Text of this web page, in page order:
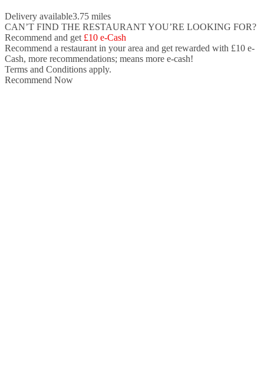
Delivery available3.75 miles
CAN’T FIND THE RESTAURANT YOU’RE LOOKING FOR?
Recommend and get £10 e-Cash
Recommend a restaurant in your area and get rewarded with £10 e-
Cash, more recommendations; means more e-cash!
Terms and Conditions apply.
Recommend Now